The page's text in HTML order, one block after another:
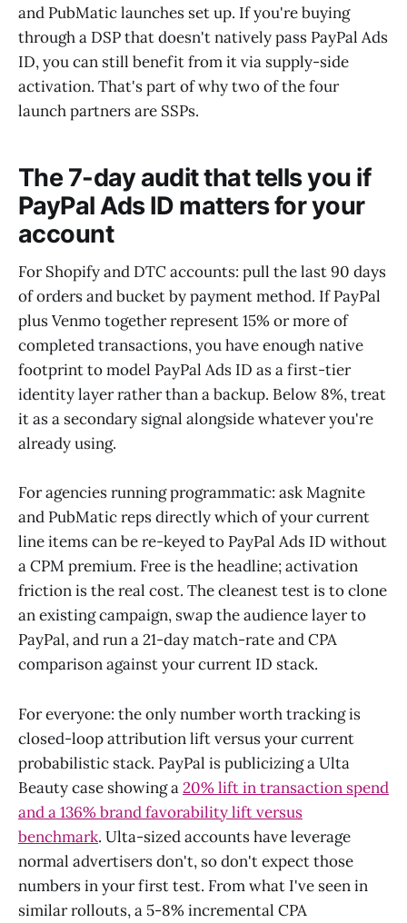
and PubMatic launches set up. If you're buying
through a DSP that doesn't natively pass PayPal Ads
ID, you can still benefit from it via supply-side
activation. That's part of why two of the four
launch partners are SSPs.
The 7-day audit that tells you if
PayPal Ads ID matters for your
account
For Shopify and DTC accounts: pull the last 90 days
of orders and bucket by payment method. If PayPal
plus Venmo together represent 15% or more of
completed transactions, you have enough native
footprint to model PayPal Ads ID as a first-tier
identity layer rather than a backup. Below 8%, treat
it as a secondary signal alongside whatever you're
already using.
For agencies running programmatic: ask Magnite
and PubMatic reps directly which of your current
line items can be re-keyed to PayPal Ads ID without
a CPM premium. Free is the headline; activation
friction is the real cost. The cleanest test is to clone
an existing campaign, swap the audience layer to
PayPal, and run a 21-day match-rate and CPA
comparison against your current ID stack.
For everyone: the only number worth tracking is
closed-loop attribution lift versus your current
probabilistic stack. PayPal is publicizing a Ulta
Beauty case showing a20% lift in transaction spend
and a 136% brand favorability lift versus
benchmark. Ulta-sized accounts have leverage
normal advertisers don't, so don't expect those
numbers in your first test. From what I've seen in
similar rollouts, a 5-8% incremental CPA